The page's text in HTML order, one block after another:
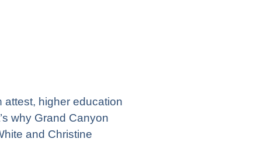
attest, higher education
why Grand Canyon
and Christine